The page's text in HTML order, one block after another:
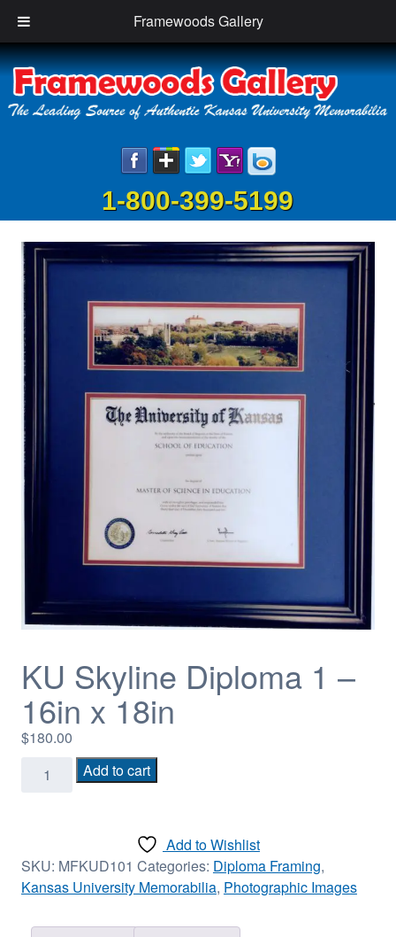
Framewoods Gallery
1-800-399-5199
KU Skyline Diploma 1 –
16in x 18in
$180.00
16in
x
Add to cart
Add to Wishlist
SKU: MFKUD101 Categories: Diploma Framing,
Kansas University Memorabilia, Photographic Images